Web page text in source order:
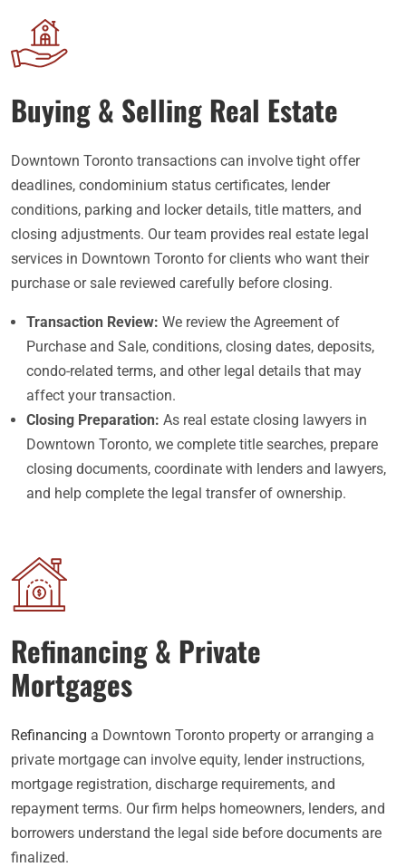
Buying & Selling Real Estate
Downtown Toronto transactions can involve tight offer
deadlines, condominium status certificates, lender
conditions, parking and locker details, title matters, and
closing adjustments. Our team provides real estate legal
services in Downtown Toronto for clients who want their
purchase or sale reviewed carefully before closing.
Transaction Review: We review the Agreement of
Purchase and Sale, conditions, closing dates, deposits,
condo-related terms, and other legal details that may
affect your transaction.
Closing Preparation: As real estate closing lawyers in
Downtown Toronto, we complete title searches, prepare
closing documents, coordinate with lenders and lawyers,
and help complete the legal transfer of ownership.
Refinancing & Private
Mortgages
Refinancing a Downtown Toronto property or arranging a
private mortgage can involve equity, lender instructions,
mortgage registration, discharge requirements, and
repayment terms. Our firm helps homeowners, lenders, and
borrowers understand the legal side before documents are
finalized.